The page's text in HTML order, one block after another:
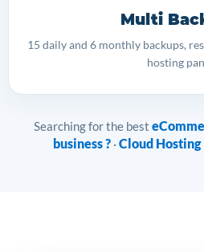
Multi
15 daily and 6 monthly backups,
hosting
Searching for the best
business ?· Cloud Hosting